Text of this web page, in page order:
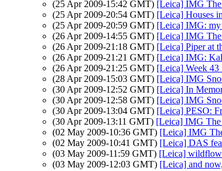
(25 Apr 2009-15:42 GMT) [Leica] IMG The
(25 Apr 2009-20:54 GMT) [Leica] Houses
(25 Apr 2009-20:59 GMT) [Leica] IMG: my
(26 Apr 2009-14:55 GMT) [Leica] IMG
(26 Apr 2009-21:18 GMT) [Leica] Piper at
(26 Apr 2009-21:21 GMT) [Leica] IMG:
(26 Apr 2009-21:25 GMT) [Leica] Week
(28 Apr 2009-15:03 GMT) [Leica] IMG
(30 Apr 2009-12:52 GMT) [Leica] In
(30 Apr 2009-12:58 GMT) [Leica] IMG
(30 Apr 2009-13:04 GMT) [Leica] PESO:
(30 Apr 2009-13:11 GMT) [Leica] IMG The
(02 May 2009-10:36 GMT) [Leica] IMG
(02 May 2009-10:41 GMT) [Leica] DAS
(03 May 2009-11:59 GMT) [Leica]
(03 May 2009-12:03 GMT) [Leica] and